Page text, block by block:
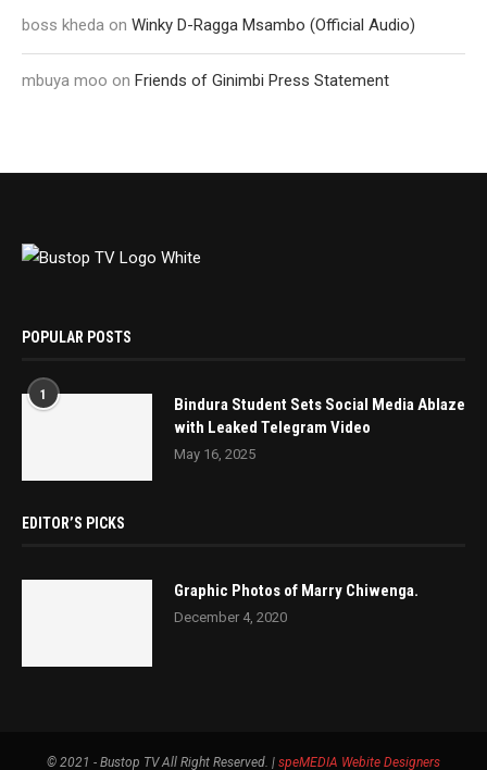
boss kheda on Winky D-Ragga Msambo (Official Audio)
mbuya moo on Friends of Ginimbi Press Statement
POPULAR POSTS
1
Bindura Student Sets Social Media Ablaze
with Leaked Telegram Video
May 16, 2025
EDITOR’S PICKS
Graphic Photos of Marry Chiwenga.
December 4, 2020
© 2021 - Bustop TV All Right Reserved. | speMEDIA Webite Designers